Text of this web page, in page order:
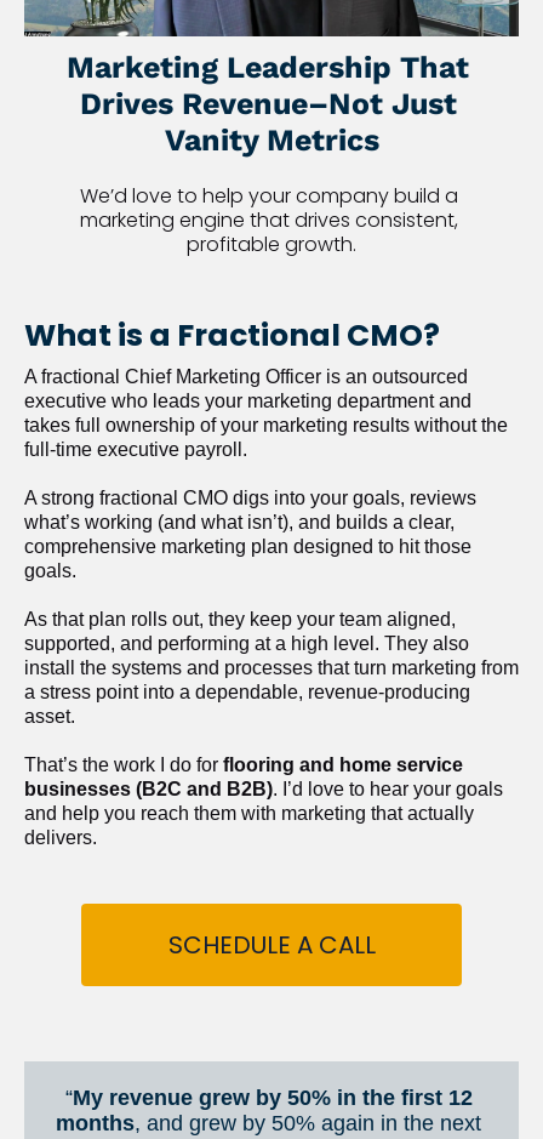
Marketing Leadership That
Drives Revenue–Not Just
Vanity Metrics
We’d love to help your company build a
marketing engine that drives consistent,
profitable growth.
What is a Fractional CMO?
A fractional Chief Marketing Officer is an outsourced
executive who leads your marketing department and
takes full ownership of your marketing results without the
full-time executive payroll.
A strong fractional CMO digs into your goals, reviews
what’s working (and what isn’t), and builds a clear,
comprehensive marketing plan designed to hit those
goals.
As that plan rolls out, they keep your team aligned,
supported, and performing at a high level. They also
install the systems and processes that turn marketing from
a stress point into a dependable, revenue-producing
asset.
That’s the work I do for flooring and home service
businesses (B2C and B2B). I’d love to hear your goals
and help you reach them with marketing that actually
delivers.
SCHEDULE A CALL
“My revenue grew by 50% in the first 12
months, and grew by 50% again in the next